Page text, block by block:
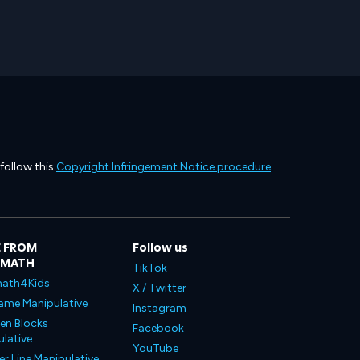
this Copyright Infringement Notice procedure.
FROM
Manipulative
Blocks
Follow us
TikTok
X / Twitter
Instagram
Facebook
YouTube